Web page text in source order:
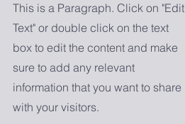
This is a Paragraph. Click on "Edit
Text" or double click on the text
box to edit the content and make
sure to add any relevant
information that you want to share
with your visitors.